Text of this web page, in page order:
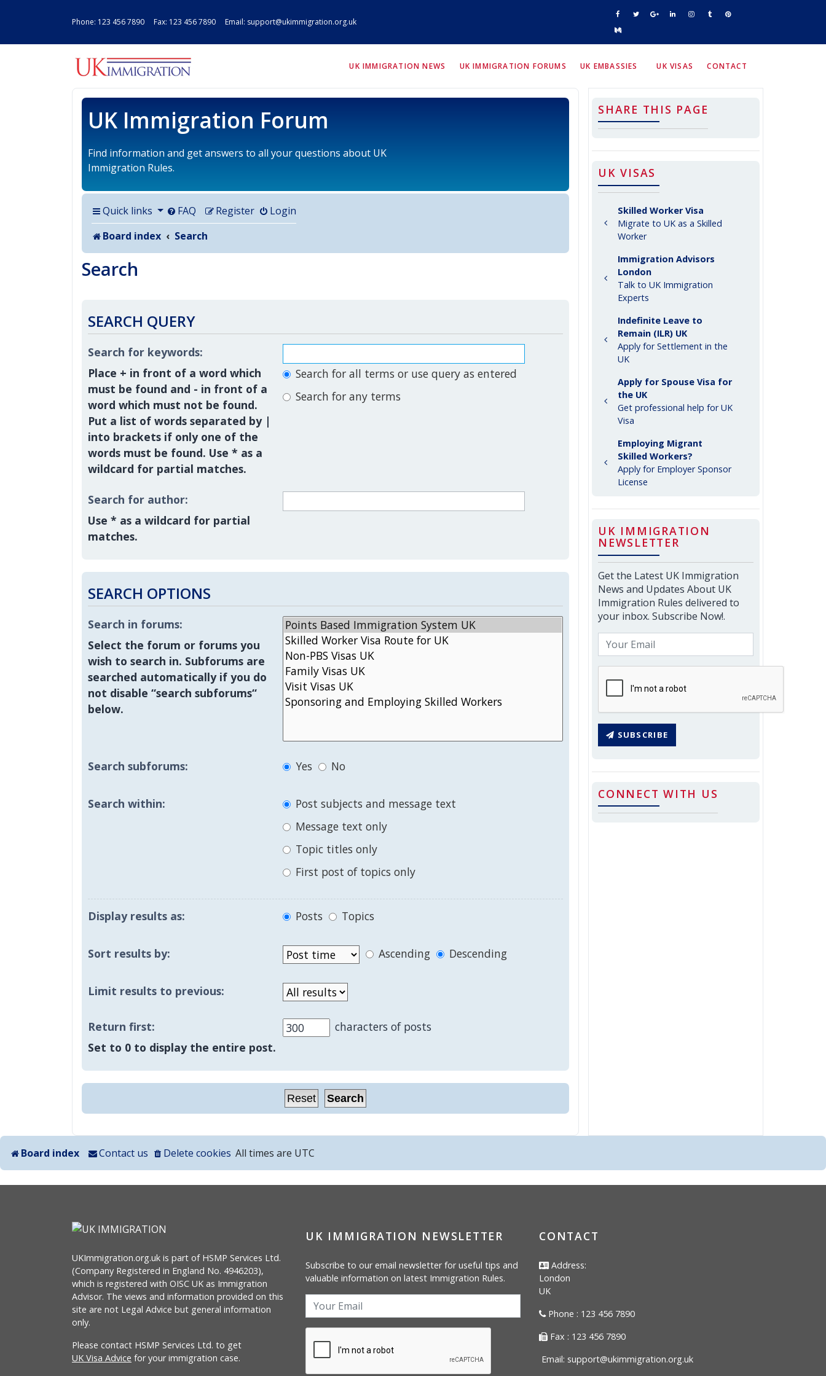
Phone: 123 456 7890 Fax: 123 456 7890 Email: support@ukimmigration.org.uk
UK IMMIGRATION NEWS UK IMMIGRATION FORUMS UK EMBASSIES UK VISAS CONTACT
UK Immigration Forum
Find information and get answers to all your questions about UK
Immigration Rules.
Quick links FAQ Login
Register
Board index
Search
Search
SEARCH QUERY
Search for keywords:
Place + in front of a word which
must be found and - in front of a
word which must not be found.
Put a list of words separated by |
into brackets if only one of the
words must be found. Use * as a
wildcard for partial matches.
Search for all terms or use query as entered
Search for any terms
Search for author:
Use * as a wildcard for partial
matches.
SEARCH OPTIONS
Search in forums:
Select the forum or forums you
wish to search in. Subforums are
searched automatically if you do
not disable “search subforums“
below.
Search subforums: Yes No
Search within:
Post subjects and message text
Message text only
Topic titles only
First post of topics only
Display results as: Posts Topics
Sort results by: Ascending Descending
Limit results to previous:
Return first:
Set to 0 to display the entire post.
characters of posts
SHARE THIS PAGE
UK VISAS
Skilled Worker Visa
Migrate to UK as a Skilled
Worker
Immigration Advisors
London
Talk to UK Immigration
Experts
Indefinite Leave to
Remain (ILR) UK
Apply for Settlement in the
UK
Apply for Spouse Visa for
the UK
Get professional help for UK
Visa
Employing Migrant
Skilled Workers?
Apply for Employer Sponsor
License
UK IMMIGRATION
NEWSLETTER
Get the Latest UK Immigration
News and Updates About UK
Immigration Rules delivered to
your inbox. Subscribe Now!.
SUBSCRIBE
CONNECT WITH US
Board index All times are UTC
Delete cookies
Contact us
UKImmigration.org.uk is part of HSMP Services Ltd.
(Company Registered in England No. 4946203),
which is registered with OISC UK as Immigration
Advisor. The views and information provided on this
site are not Legal Advice but general information
only.
Please contact HSMP Services Ltd. to get
UK Visa Advice for your immigration case.
UK IMMIGRATION NEWSLETTER
Subscribe to our email newsletter for useful tips and
valuable information on latest Immigration Rules.
CONTACT
Address:
London
UK
Phone : 123 456 7890
Fax : 123 456 7890
Email: support@ukimmigration.org.uk